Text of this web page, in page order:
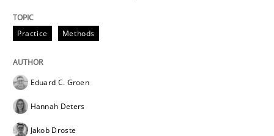
Written by
28. July 2026 · 22 minutes read
READ ARTICLE
Practice Methods
Eduard C. Groen
Hannah Deters
Jakob Droste